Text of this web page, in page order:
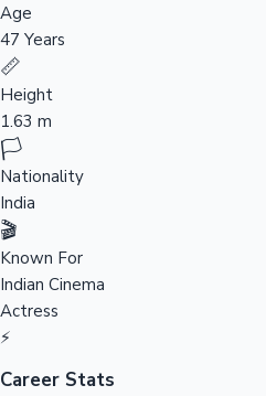
Top 10 Indian Movies
Age
47 Years
📏
Height
1.63 m
🏳️
Nationality
India
🎬
Known For
Indian Cinema
Actress
⚡
Career Stats